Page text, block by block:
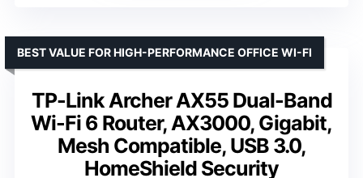
TP-Link Archer AX55 Dual-Band
Wi-Fi 6 Router, AX3000, Gigabit,
Mesh Compatible, USB 3.0,
HomeShield Security
BEST VALUE FOR HIGH-PERFORMANCE OFFICE WI-FI